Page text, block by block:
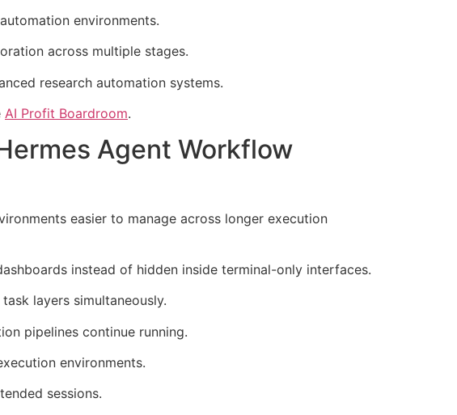
environments.
across multiple stages.
research automation systems.
AI Profit Boardroom.
Agent Workflow
easier to manage across longer execution
instead of hidden inside terminal-only interfaces.
layers simultaneously.
pipelines continue running.
environments.
sessions.